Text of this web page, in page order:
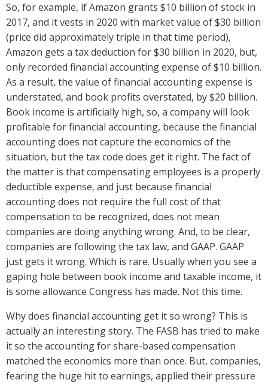
So, for example, if Amazon grants $10 billion of stock in
2017, and it vests in 2020 with market value of $30 billion
(price did approximately triple in that time period),
Amazon gets a tax deduction for $30 billion in 2020, but,
only recorded financial accounting expense of $10 billion.
As a result, the value of financial accounting expense is
understated, and book profits overstated, by $20 billion.
Book income is artificially high, so, a company will look
profitable for financial accounting, because the financial
accounting does not capture the economics of the
situation, but the tax code does get it right. The fact of
the matter is that compensating employees is a properly
deductible expense, and just because financial
accounting does not require the full cost of that
compensation to be recognized, does not mean
companies are doing anything wrong. And, to be clear,
companies are following the tax law, and GAAP. GAAP
just gets it wrong. Which is rare. Usually when you see a
gaping hole between book income and taxable income, it
is some allowance Congress has made. Not this time.
Why does financial accounting get it so wrong? This is
actually an interesting story. The FASB has tried to make
it so the accounting for share-based compensation
matched the economics more than once. But, companies,
fearing the huge hit to earnings, applied their pressure